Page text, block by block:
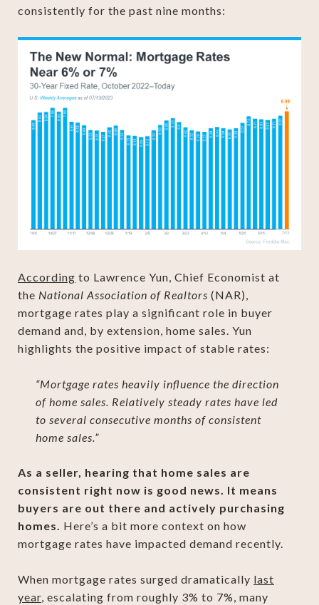
consistently for the past nine months:
According to Lawrence Yun, Chief Economist at
the National Association of Realtors (NAR),
mortgage rates play a significant role in buyer
demand and, by extension, home sales. Yun
highlights the positive impact of stable rates:
“Mortgage rates heavily influence the direction
of home sales. Relatively steady rates have led
to several consecutive months of consistent
home sales.”
As a seller, hearing that home sales are
consistent right now is good news. It means
buyers are out there and actively purchasing
homes. Here’s a bit more context on how
mortgage rates have impacted demand recently.
When mortgage rates surged dramatically last
year, escalating from roughly 3% to 7%, many